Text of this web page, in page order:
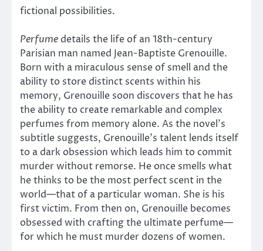
fictional possibilities.
Perfume details the life of an 18th-century
Parisian man named Jean-Baptiste Grenouille.
Born with a miraculous sense of smell and the
ability to store distinct scents within his
memory, Grenouille soon discovers that he has
the ability to create remarkable and complex
perfumes from memory alone. As the novel’s
subtitle suggests, Grenouille’s talent lends itself
to a dark obsession which leads him to commit
murder without remorse. He once smells what
he thinks to be the most perfect scent in the
world—that of a particular woman. She is his
first victim. From then on, Grenouille becomes
obsessed with crafting the ultimate perfume—
for which he must murder dozens of women.